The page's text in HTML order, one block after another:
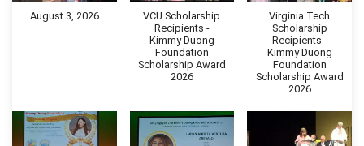
August 3, 2026
VCU Scholarship
Recipients -
Kimmy Duong
Foundation
Scholarship Award
2026
Virginia Tech
Scholarship
Recipients -
Kimmy Duong
Foundation
Scholarship Award
2026